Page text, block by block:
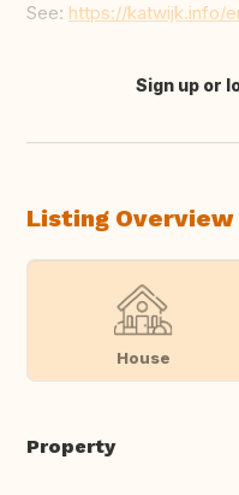
See: https://katwijk.info/
Translate this
Sign up or
Listing Overview
House
Property